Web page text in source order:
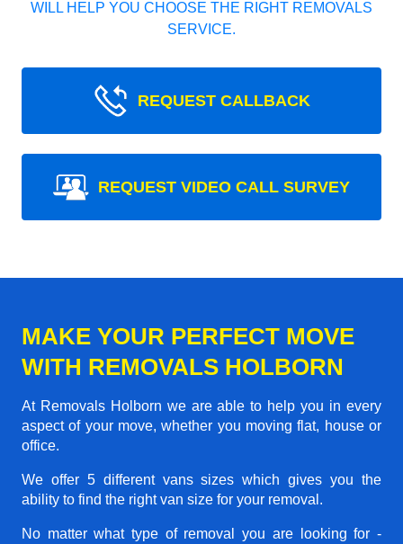
WILL HELP YOU CHOOSE THE RIGHT REMOVALS
SERVICE.
REQUEST CALLBACK
REQUEST VIDEO CALL SURVEY
MAKE YOUR PERFECT MOVE
WITH REMOVALS HOLBORN
At Removals Holborn we are able to help you in every
aspect of your move, whether you moving flat, house or
office.
We offer 5 different vans sizes which gives you the
ability to find the right van size for your removal.
No matter what type of removal you are looking for -